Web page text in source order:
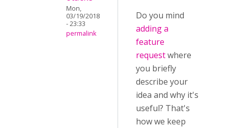
Mon,
03/19/2018
- 23:33
permalink
Do you mind
adding a
feature
requestwhere
you briefly
describe your
idea and why it's
useful? That's
how we keep